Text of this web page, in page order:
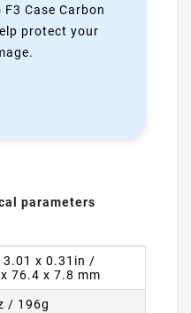
Case Carbon
protect your
parameters
3.01 x 0.31in /
76.4 x 7.8 mm
/ 196g